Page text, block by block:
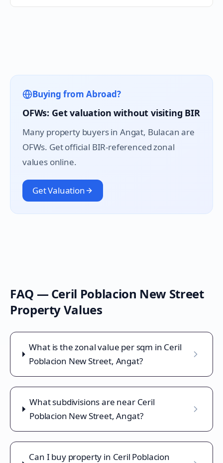
Buying from Abroad?
OFWs: Get valuation without visiting BIR
Many property buyers in Angat, Bulacan are
OFWs. Get official BIR-referenced zonal
values online.
Get Valuation
FAQ — Ceril Poblacion New Street
Property Values
What is the zonal value per sqm in Ceril
Poblacion New Street, Angat?
What subdivisions are near Ceril
Poblacion New Street, Angat?
Can I buy property in Ceril Poblacion